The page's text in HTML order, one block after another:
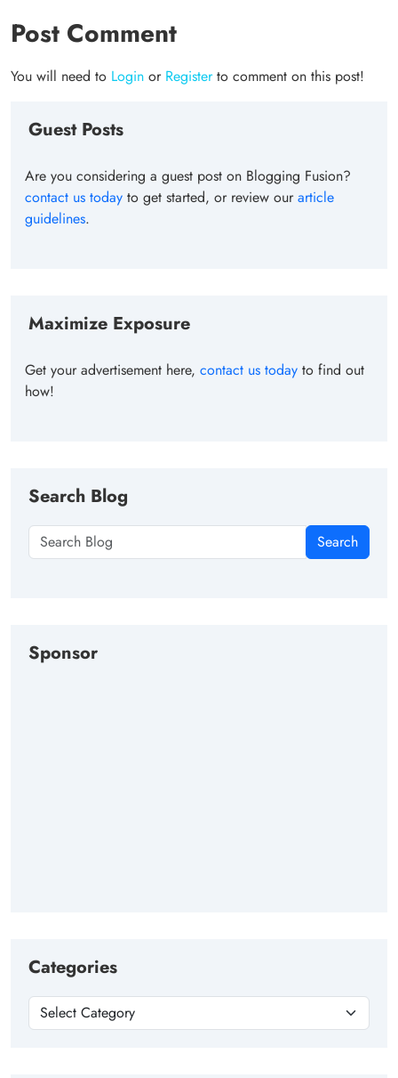
Post Comment
You will need to Login or Registerto comment on this post!
Guest Posts
Are you considering a guest post on Blogging Fusion?
contact us today to get started, or review ourarticle
guidelines.
Maximize Exposure
Get your advertisement here, contact us today to find out
how!
Search Blog
Search
Sponsor
Categories